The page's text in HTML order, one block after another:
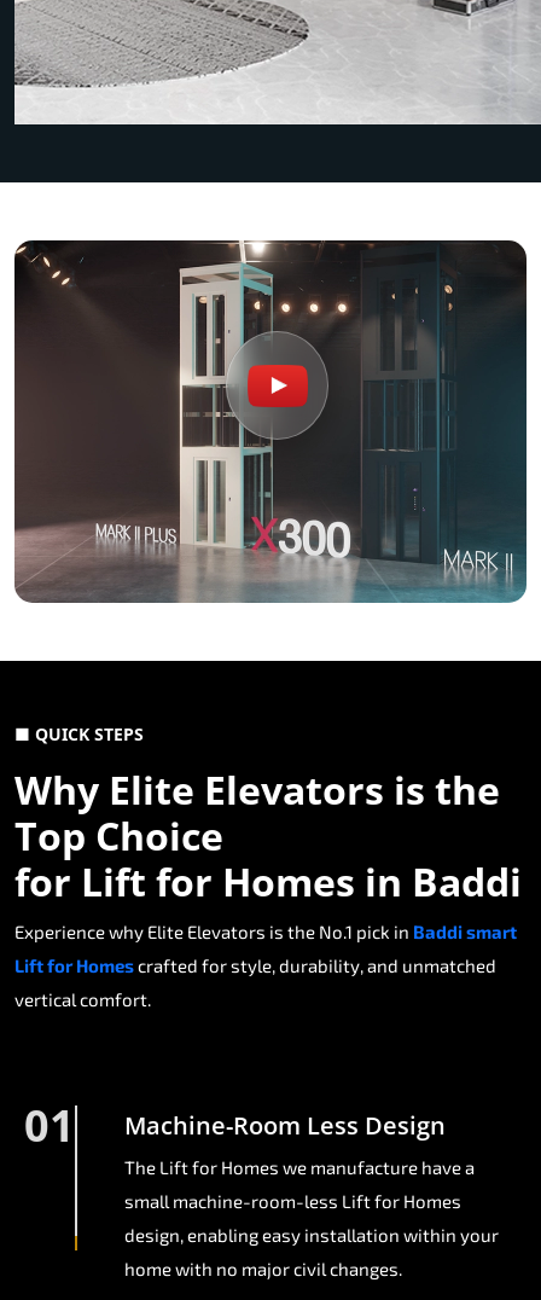
■ QUICK STEPS
Why Elite Elevators is the
Top Choice
for Lift for Homes in Baddi
Experience why Elite Elevators is the No.1 pick in Baddi smart
Lift for Homescrafted for style, durability, and unmatched
vertical comfort.
01 Machine-Room Less Design
The Lift for Homes we manufacture have a
small machine-room-less Lift for Homes
design, enabling easy installation within your
home with no major civil changes.